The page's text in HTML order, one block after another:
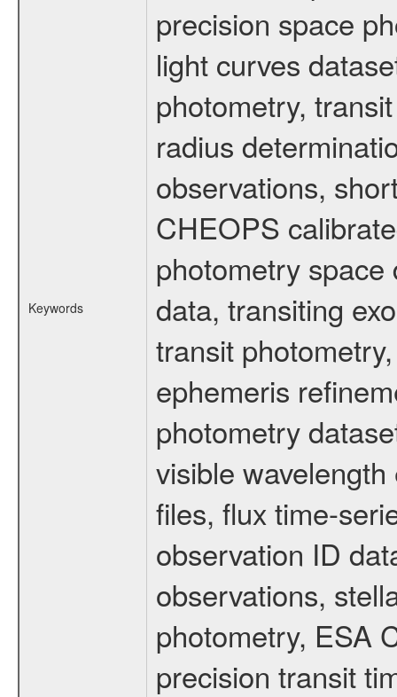
Keywords
precision space
light curves
photometry,
radius
observations,
CHEOPS
photometry
data, transiting
transit
ephemeris
photometry
visible
files, flux time-
observation ID
observations,
photometry, ESA
precision transit